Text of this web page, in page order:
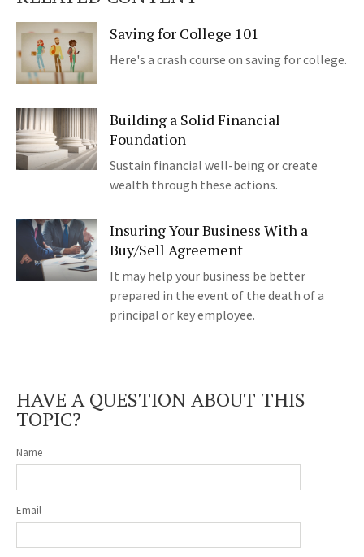
Saving for College 101
Here's a crash course on saving for college.
Building a Solid Financial
Foundation
Sustain financial well-being or create
wealth through these actions.
Insuring Your Business With a
Buy/Sell Agreement
It may help your business be better
prepared in the event of the death of a
principal or key employee.
HAVE A QUESTION ABOUT THIS
TOPIC?
Name
Email